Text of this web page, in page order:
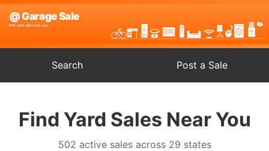
Search Post a Sale
Find Yard Sales Near You
502 active sales across 29 states